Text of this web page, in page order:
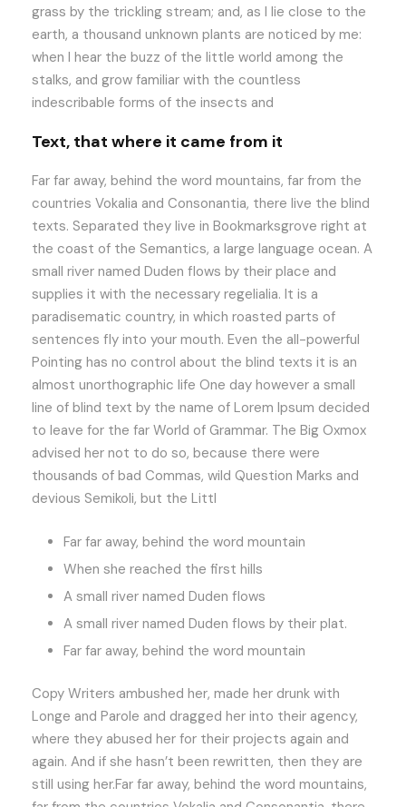
grass by the trickling stream; and, as I lie close to the
earth, a thousand unknown plants are noticed by me:
when I hear the buzz of the little world among the
stalks, and grow familiar with the countless
indescribable forms of the insects and
Text, that where it came from it
Far far away, behind the word mountains, far from the
countries Vokalia and Consonantia, there live the blind
texts. Separated they live in Bookmarksgrove right at
the coast of the Semantics, a large language ocean. A
small river named Duden flows by their place and
supplies it with the necessary regelialia. It is a
paradisematic country, in which roasted parts of
sentences fly into your mouth. Even the all-powerful
Pointing has no control about the blind texts it is an
almost unorthographic life One day however a small
line of blind text by the name of Lorem Ipsum decided
to leave for the far World of Grammar. The Big Oxmox
advised her not to do so, because there were
thousands of bad Commas, wild Question Marks and
devious Semikoli, but the Littl
Far far away, behind the word mountain
When she reached the first hills
A small river named Duden flows
A small river named Duden flows by their plat.
Far far away, behind the word mountain
Copy Writers ambushed her, made her drunk with
Longe and Parole and dragged her into their agency,
where they abused her for their projects again and
again. And if she hasn’t been rewritten, then they are
still using her.Far far away, behind the word mountains,